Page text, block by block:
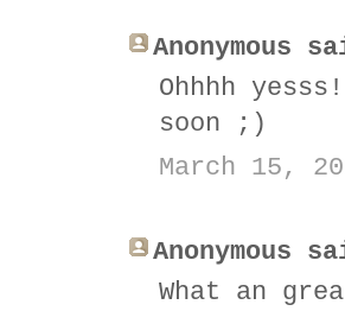
Anonymous
Ohhhh
soon ;)
March 15,
Anonymous
What an